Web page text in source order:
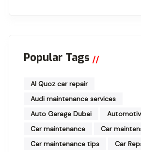
Popular Tags
Al Quoz car repair
Audi maintenance services
Auto Garage Dubai
Car maintenance
Car
Car maintenance tips
Car